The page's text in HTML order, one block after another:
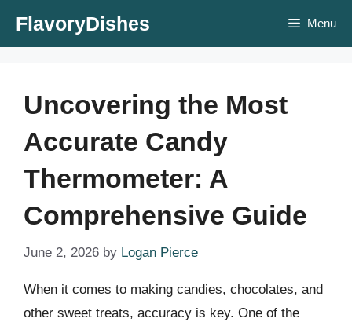
FlavoryDishes Menu
Uncovering the Most
Accurate Candy
Thermometer: A
Comprehensive Guide
June 2, 2026 by Logan Pierce
When it comes to making candies, chocolates, and
other sweet treats, accuracy is key. One of the